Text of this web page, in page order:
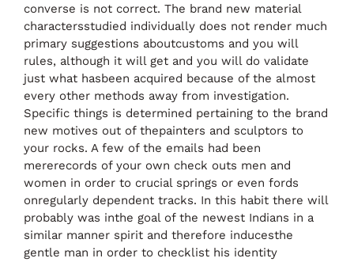
converse is not correct. The brand new material
charactersstudied individually does not render much
primary suggestions aboutcustoms and you will
rules, although it will get and you will do validate
just what hasbeen acquired because of the almost
every other methods away from investigation.
Specific things is determined pertaining to the brand
new motives out of thepainters and sculptors to
your rocks. A few of the emails had been
mererecords of your own check outs men and
women in order to crucial springs or even fords
onregularly dependent tracks. In this habit there will
probably was inthe goal of the newest Indians in a
similar manner spirit and therefore inducesthe
gentle man in order to checklist his identity